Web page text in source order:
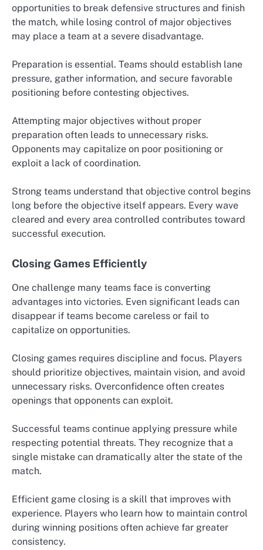
opportunities to break defensive structures and finish
the match, while losing control of major objectives
may place a team at a severe disadvantage.
Preparation is essential. Teams should establish lane
pressure, gather information, and secure favorable
positioning before contesting objectives.
Attempting major objectives without proper
preparation often leads to unnecessary risks.
Opponents may capitalize on poor positioning or
exploit a lack of coordination.
Strong teams understand that objective control begins
long before the objective itself appears. Every wave
cleared and every area controlled contributes toward
successful execution.
Closing Games Efficiently
One challenge many teams face is converting
advantages into victories. Even significant leads can
disappear if teams become careless or fail to
capitalize on opportunities.
Closing games requires discipline and focus. Players
should prioritize objectives, maintain vision, and avoid
unnecessary risks. Overconfidence often creates
openings that opponents can exploit.
Successful teams continue applying pressure while
respecting potential threats. They recognize that a
single mistake can dramatically alter the state of the
match.
Efficient game closing is a skill that improves with
experience. Players who learn how to maintain control
during winning positions often achieve far greater
consistency.